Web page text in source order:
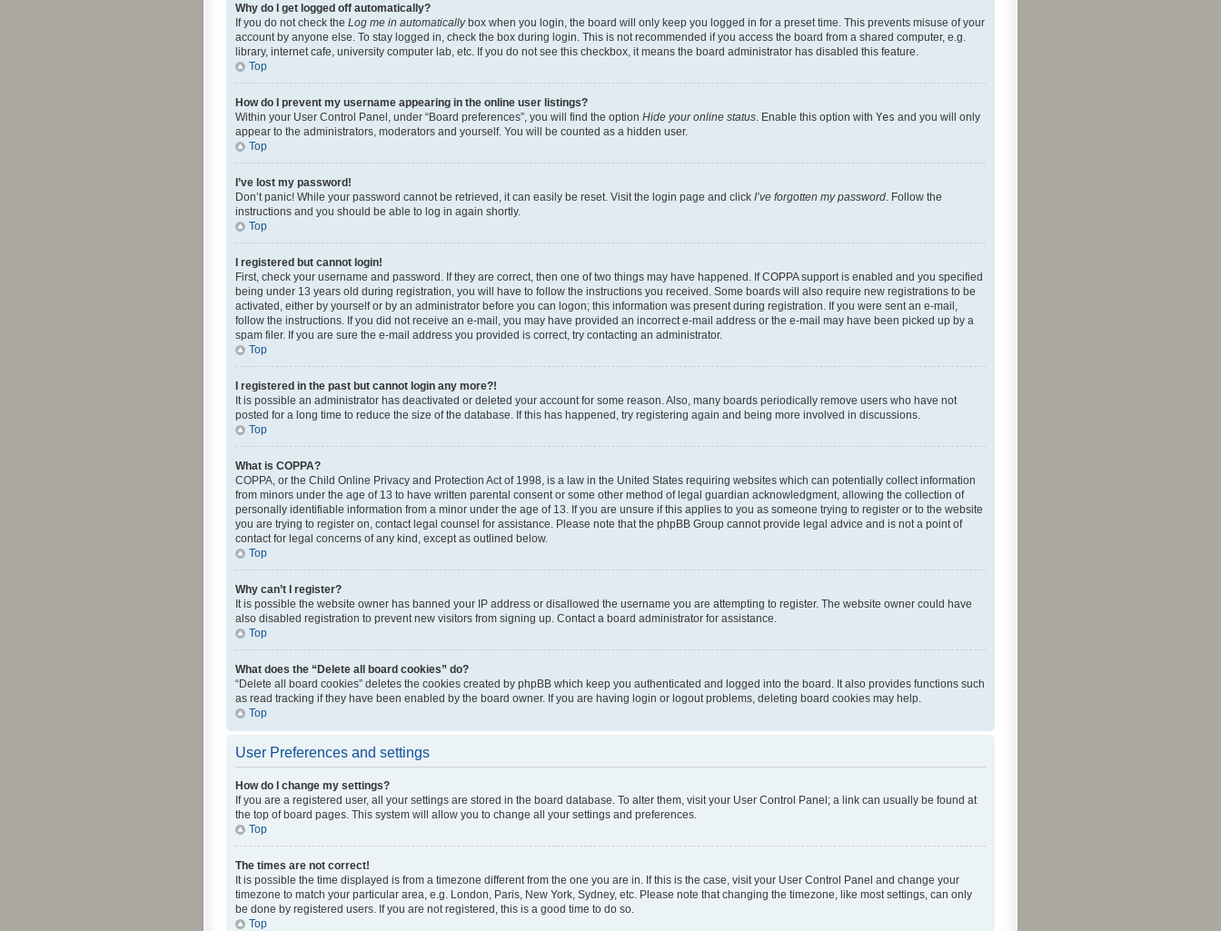
Why do I get logged off automatically?
If you do not check the Log me in automaticallybox when you login, the board will only keep you logged in for a preset time. This prevents misuse of your
account by anyone else. To stay logged in, check the box during login. This is not recommended if you access the board from a shared computer, e.g.
library, internet cafe, university computer lab, etc. If you do not see this checkbox, it means the board administrator has disabled this feature.
Top
How do I prevent my username appearing in the online user listings?
Within your User Control Panel, under “Board preferences”, you will find the option Hide your online status . Enable this option with Yes and you will only
appear to the administrators, moderators and yourself. You will be counted as a hidden user.
Top
I’ve lost my password!
Don’t panic! While your password cannot be retrieved, it can easily be reset. Visit the login page and click I’ve forgotten my password . Follow the
instructions and you should be able to log in again shortly.
Top
I registered but cannot login!
First, check your username and password. If they are correct, then one of two things may have happened. If COPPA support is enabled and you specified
being under 13 years old during registration, you will have to follow the instructions you received. Some boards will also require new registrations to be
activated, either by yourself or by an administrator before you can logon; this information was present during registration. If you were sent an e-mail,
follow the instructions. If you did not receive an e-mail, you may have provided an incorrect e-mail address or the e-mail may have been picked up by a
spam filer. If you are sure the e-mail address you provided is correct, try contacting an administrator.
Top
I registered in the past but cannot login any more?!
It is possible an administrator has deactivated or deleted your account for some reason. Also, many boards periodically remove users who have not
posted for a long time to reduce the size of the database. If this has happened, try registering again and being more involved in discussions.
Top
What is COPPA?
COPPA, or the Child Online Privacy and Protection Act of 1998, is a law in the United States requiring websites which can potentially collect information
from minors under the age of 13 to have written parental consent or some other method of legal guardian acknowledgment, allowing the collection of
personally identifiable information from a minor under the age of 13. If you are unsure if this applies to you as someone trying to register or to the website
you are trying to register on, contact legal counsel for assistance. Please note that the phpBB Group cannot provide legal advice and is not a point of
contact for legal concerns of any kind, except as outlined below.
Top
Why can’t I register?
It is possible the website owner has banned your IP address or disallowed the username you are attempting to register. The website owner could have
also disabled registration to prevent new visitors from signing up. Contact a board administrator for assistance.
Top
What does the “Delete all board cookies” do?
“Delete all board cookies” deletes the cookies created by phpBB which keep you authenticated and logged into the board. It also provides functions such
as read tracking if they have been enabled by the board owner. If you are having login or logout problems, deleting board cookies may help.
Top
User Preferences and settings
How do I change my settings?
If you are a registered user, all your settings are stored in the board database. To alter them, visit your User Control Panel; a link can usually be found at
the top of board pages. This system will allow you to change all your settings and preferences.
Top
The times are not correct!
It is possible the time displayed is from a timezone different from the one you are in. If this is the case, visit your User Control Panel and change your
timezone to match your particular area, e.g. London, Paris, New York, Sydney, etc. Please note that changing the timezone, like most settings, can only
be done by registered users. If you are not registered, this is a good time to do so.
Top